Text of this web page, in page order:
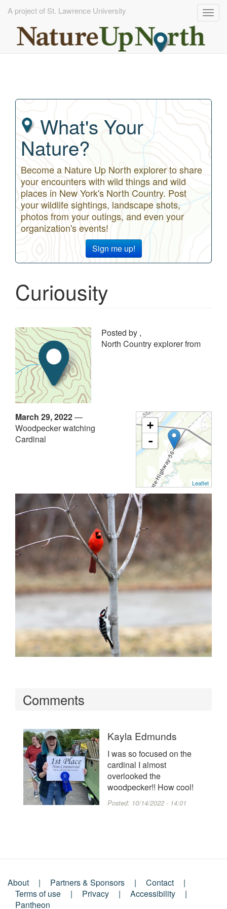
A project of St. Lawrence University
What's Your
Nature?
Become a Nature Up North explorer to share
your encounters with wild things and wild
places in New York's North Country. Post
your wildlife sightings, landscape shots,
photos from your outings, and even your
organization's events!
Sign me up!
Curiousity
Posted by ,
North Country explorer from
+
-
Leaflet
March 29, 2022—
Woodpecker watching
Cardinal
Comments
Kayla Edmunds
I was so focused on the
cardinal I almost
overlooked the
woodpecker!! How cool!
Posted: 10/14/2022 - 14:01
Footer
About Partners & Sponsors
Contact
Terms of use
Privacy
Accessibility
Pantheon